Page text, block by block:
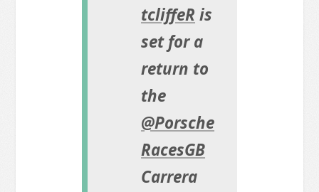
tcliffeR is
set for a
return to
the
@Porsche
RacesGB
Carrera